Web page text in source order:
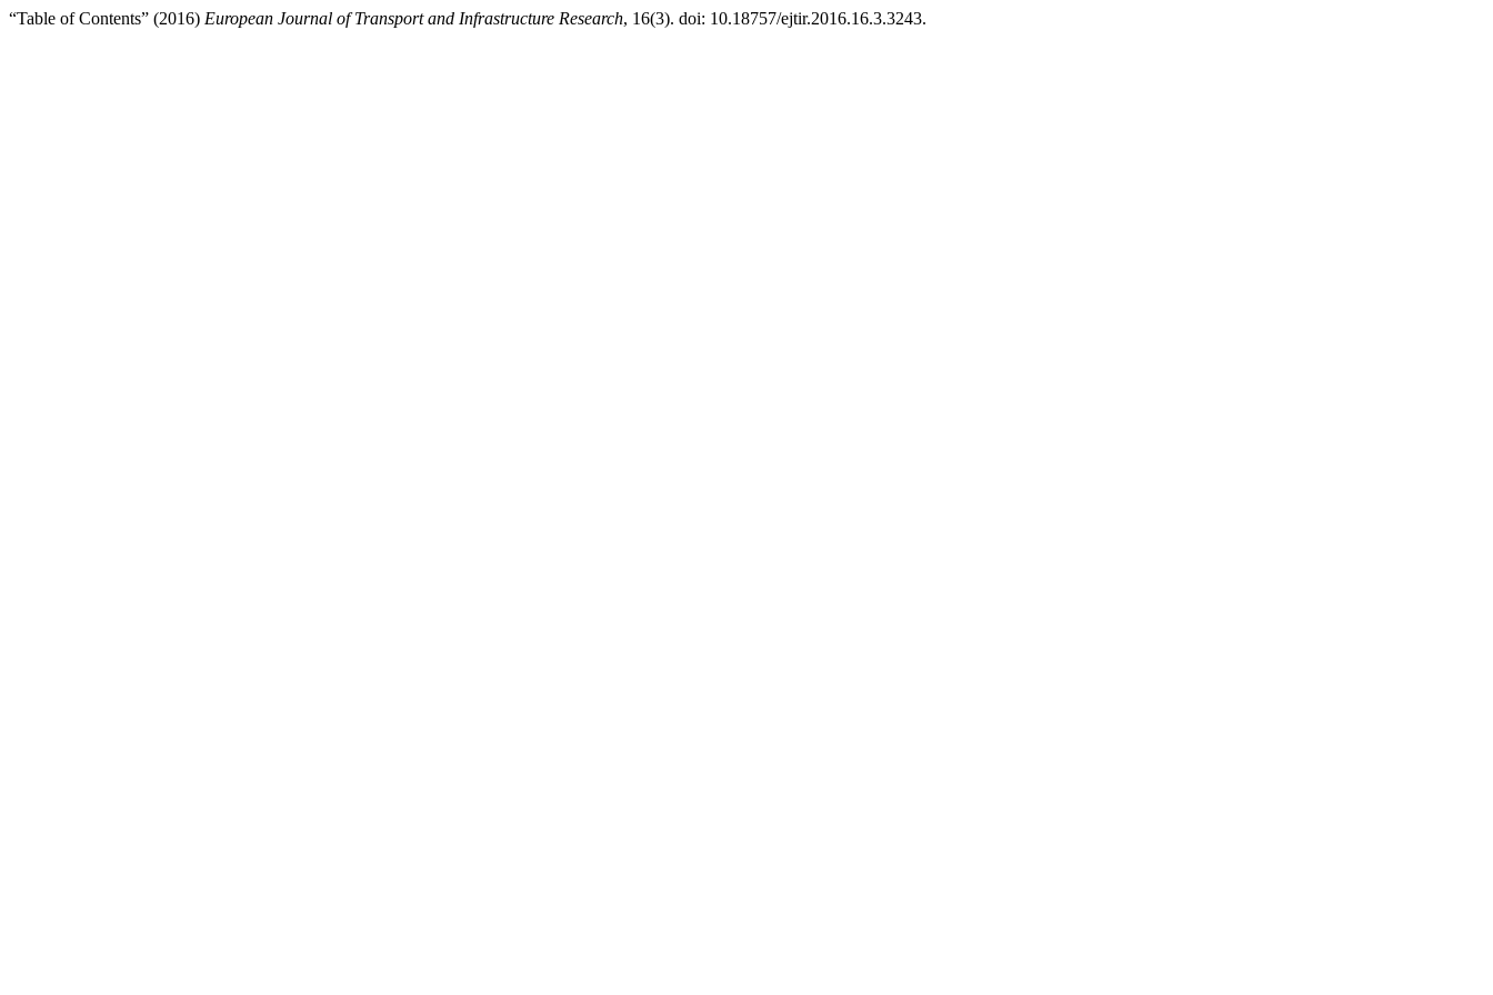
“Table of Contents” (2016) European Journal of Transport and Infrastructure Research, 16(3). doi: 10.18757/ejtir.2016.16.3.3243.